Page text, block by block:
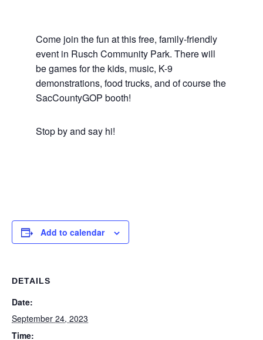
Come join the fun at this free, family-friendly
event in Rusch Community Park. There will
be games for the kids, music, K-9
demonstrations, food trucks, and of course the
SacCountyGOP booth!
Stop by and say hi!
Add to calendar
DETAILS
Date:
September 24, 2023
Time: